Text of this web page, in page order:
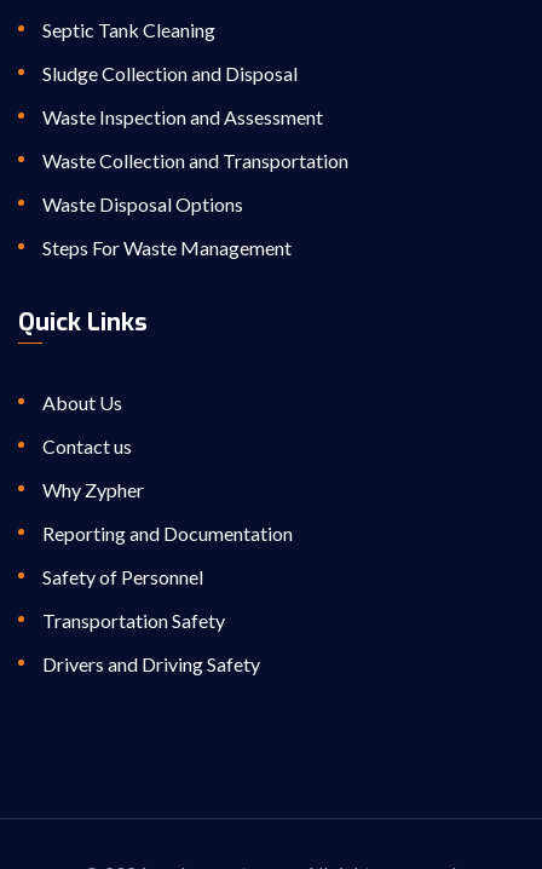
Septic Tank Cleaning
Sludge Collection and Disposal
Waste Inspection and Assessment
Waste Collection and Transportation
Waste Disposal Options
Steps For Waste Management
Quick Links
About Us
Contact us
Why Zypher
Reporting and Documentation
Safety of Personnel
Transportation Safety
Drivers and Driving Safety